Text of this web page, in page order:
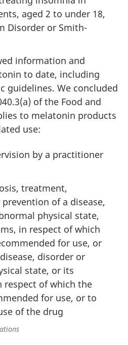
aged 2 to under 18,
Disorder or Smith-
information and
to date, including
guidelines. We concluded
of the Food and
to melatonin products
use:
by a practitioner
treatment,
of a disease,
physical state,
in respect of which
for use, or
disorder or
state, or its
respect of which the
for use, or to
of the drug